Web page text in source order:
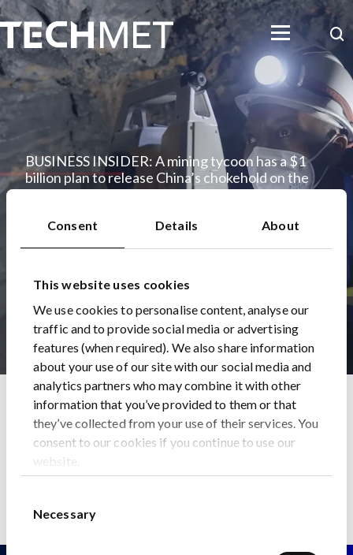
Consent Details About
This website uses cookies
We use cookies to personalise content, analyse our
traffic and to provide social media or advertising
features (when required). We also share information
about your use of our site with our social media and
analytics partners who may combine it with other
information that you’ve provided to them or that
they’ve collected from your use of their services. You
consent to our cookies if you continue to use our
website.
Selection
Necessary
Skip to main content
BUSINESS INSIDER: A mining tycoon has a $1
billion plan to release China’s chokehold on the
global electric car race
Home
News
BUSINESS INSIDER: A mining tycoon has a $1 billion plan
to release China’s chokehold on the global electric car race
Back to News